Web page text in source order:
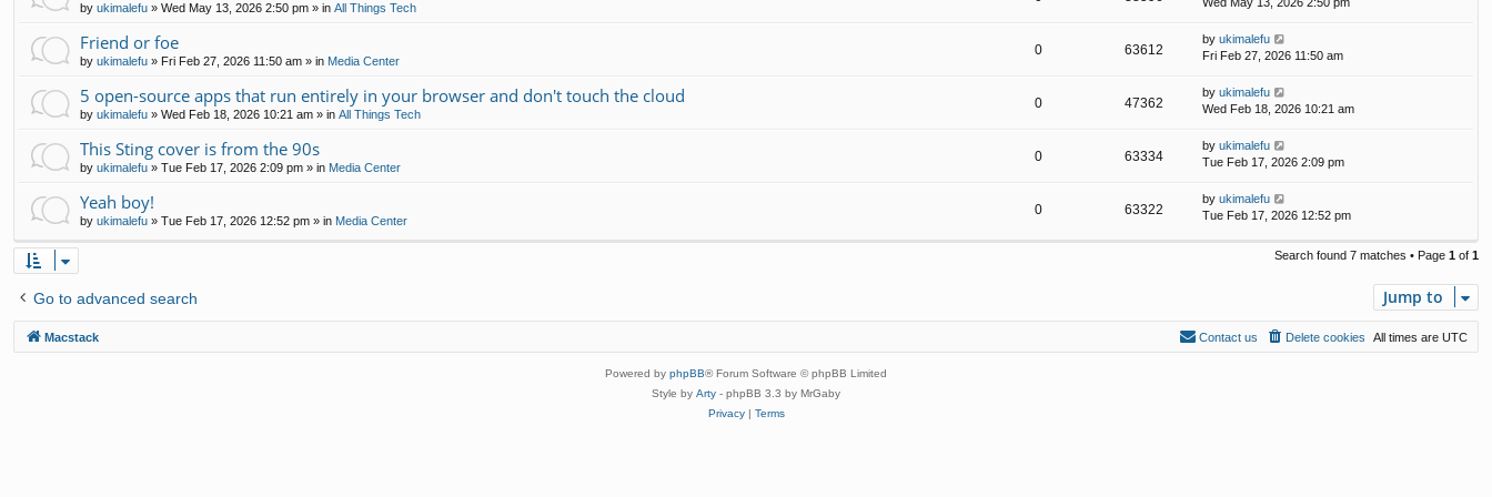
by ukimalefu » Wed May 13, 2026 2:50 pm » in All Things Tech Wed May 13, 2026 2:50 pm
Friend or foe
by ukimalefu » Fri Feb 27, 2026 11:50 am » in Media Center
0 63612
by ukimalefu
Fri Feb 27, 2026 11:50 am
5 open-source apps that run entirely in your browser and don't touch the cloud
by ukimalefu » Wed Feb 18, 2026 10:21 am » in All Things Tech
0 47362
by ukimalefu
Wed Feb 18, 2026 10:21 am
This Sting cover is from the 90s
by ukimalefu » Tue Feb 17, 2026 2:09 pm » in Media Center
0 63334
by ukimalefu
Tue Feb 17, 2026 2:09 pm
Yeah boy!
by ukimalefu » Tue Feb 17, 2026 12:52 pm » in Media Center
0 63322
by ukimalefu
Tue Feb 17, 2026 12:52 pm
Search found 7 matches • Page 1 of 1
Go to advanced search Jump to
Macstack All times are UTC
Delete cookies
Contact us
Powered by phpBB® Forum Software © phpBB Limited
Style by Arty - phpBB 3.3 by MrGaby
Privacy| Terms